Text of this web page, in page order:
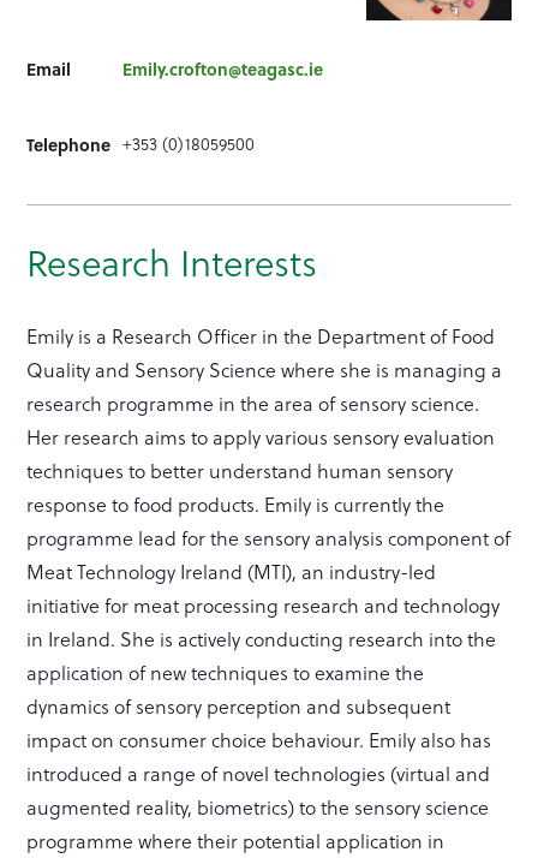
Email Emily.crofton@teagasc.ie
Telephone +353 (0)18059500
Research Interests
Emily is a Research Officer in the Department of Food
Quality and Sensory Science where she is managing a
research programme in the area of sensory science.
Her research aims to apply various sensory evaluation
techniques to better understand human sensory
response to food products. Emily is currently the
programme lead for the sensory analysis component of
Meat Technology Ireland (MTI), an industry-led
initiative for meat processing research and technology
in Ireland. She is actively conducting research into the
application of new techniques to examine the
dynamics of sensory perception and subsequent
impact on consumer choice behaviour. Emily also has
introduced a range of novel technologies (virtual and
augmented reality, biometrics) to the sensory science
programme where their potential application in